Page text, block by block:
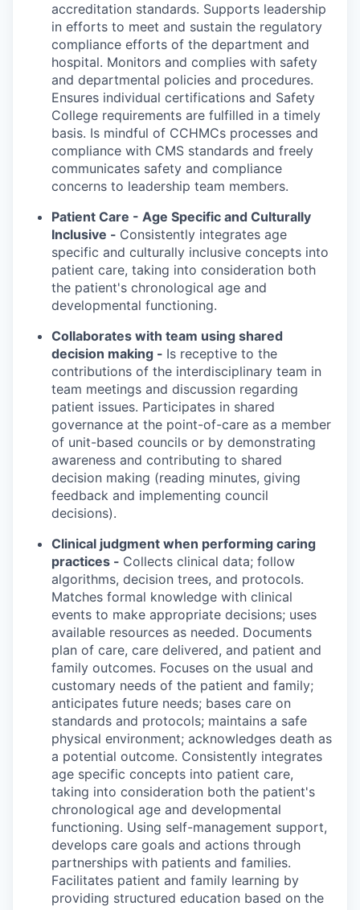
accreditation standards. Supports leadership
in efforts to meet and sustain the regulatory
compliance efforts of the department and
hospital. Monitors and complies with safety
and departmental policies and procedures.
Ensures individual certifications and Safety
College requirements are fulfilled in a timely
basis. Is mindful of CCHMCs processes and
compliance with CMS standards and freely
communicates safety and compliance
concerns to leadership team members.
Patient Care - Age Specific and Culturally
Inclusive - Consistently integrates age
specific and culturally inclusive concepts into
patient care, taking into consideration both
the patient's chronological age and
developmental functioning.
Collaborates with team using shared
decision making - Is receptive to the
contributions of the interdisciplinary team in
team meetings and discussion regarding
patient issues. Participates in shared
governance at the point-of-care as a member
of unit-based councils or by demonstrating
awareness and contributing to shared
decision making (reading minutes, giving
feedback and implementing council
decisions).
Clinical judgment when performing caring
practices - Collects clinical data; follow
algorithms, decision trees, and protocols.
Matches formal knowledge with clinical
events to make appropriate decisions; uses
available resources as needed. Documents
plan of care, care delivered, and patient and
family outcomes. Focuses on the usual and
customary needs of the patient and family;
anticipates future needs; bases care on
standards and protocols; maintains a safe
physical environment; acknowledges death as
a potential outcome. Consistently integrates
age specific concepts into patient care,
taking into consideration both the patient's
chronological age and developmental
functioning. Using self-management support,
develops care goals and actions through
partnerships with patients and families.
Facilitates patient and family learning by
providing structured education based on the